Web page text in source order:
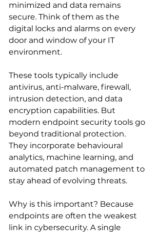
minimized and data remains
secure. Think of them as the
digital locks and alarms on every
door and window of your IT
environment.
These tools typically include
antivirus, anti-malware, firewall,
intrusion detection, and data
encryption capabilities. But
modern endpoint security tools go
beyond traditional protection.
They incorporate behavioural
analytics, machine learning, and
automated patch management to
stay ahead of evolving threats.
Why is this important? Because
endpoints are often the weakest
link in cybersecurity. A single